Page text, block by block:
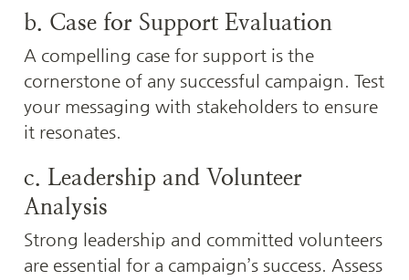
b. Case for Support Evaluation
A compelling case for support is the
cornerstone of any successful campaign. Test
your messaging with stakeholders to ensure
it resonates.
c. Leadership and Volunteer
Analysis
Strong leadership and committed volunteers
are essential for a campaign’s success. Assess